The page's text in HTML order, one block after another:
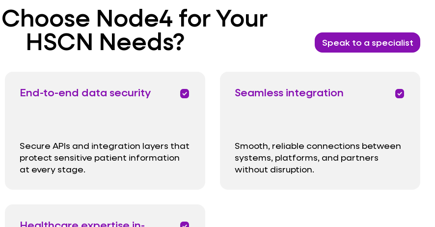
Node4 for Your
HSCN Needs? Speak to a specialist
End-to-end data security priority
Secure APIs and integration layers that
protect sensitive patient information
at every stage.
Seamless integration priority
Smooth, reliable connections between
systems, platforms, and partners
without disruption.